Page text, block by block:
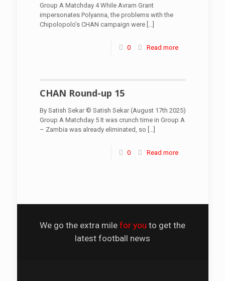
Group A Matchday 4 While Avram Grant
impersonates Polyanna, the problems with the
Chipolopolo’s CHAN campaign were[…]
0 Read more
CHAN Round-up 15
By Satish Sekar © Satish Sekar (August 17th 2025)
Group A Matchday 5 It was crunch time in Group A
– Zambia was already eliminated, so […]
0 Read more
We go the extra mile for you to get the
latest football news